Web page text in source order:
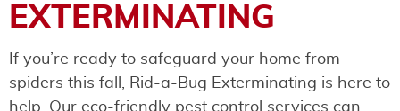
EXTERMINATING
If you’re ready to safeguard your home from
spiders this fall, Rid-a-Bug Exterminating is here to
help. Our eco-friendly pest control services can